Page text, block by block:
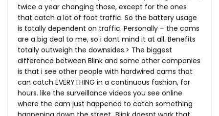
twice a year changing those, except for the ones
that catch a lot of foot traffic. So the battery usage
is totally dependent on traffic. Personally – the cams
are a big deal to me, so i dont mind it at all. Benefits
totally outweigh the downsides.> The biggest
difference between Blink and some other companies
is that i see other people with hardwired cams that
can catch EVERYTHING in a continuous fashion, for
hours. like the surveillance videos you see online
where the cam just happened to catch something